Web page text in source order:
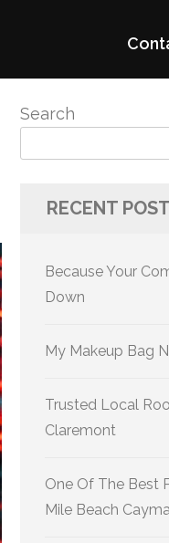
Search
RECENT
Because Your
Down
My Makeup Bag
Trusted Local
Claremont
One Of The Best
Mile Beach